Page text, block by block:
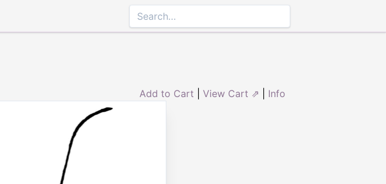
Add to Cart View Cart ⇗ Info